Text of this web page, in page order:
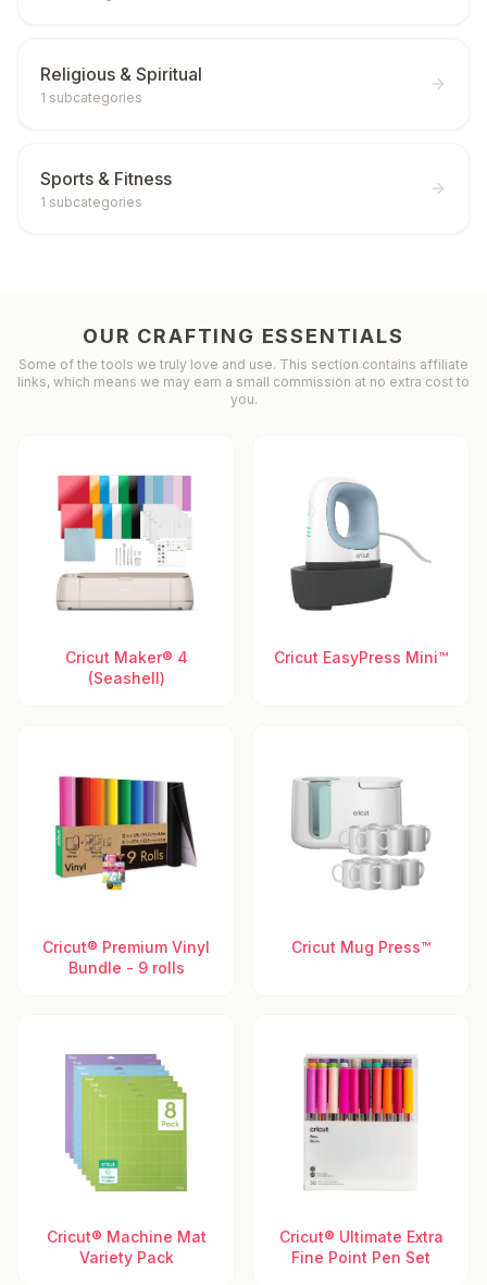
Religious & Spiritual
1 subcategories
Sports & Fitness
1 subcategories
OUR CRAFTING ESSENTIALS
Some of the tools we truly love and use. This section contains affiliate
links, which means we may earn a small commission at no extra cost to
you.
Cricut Maker® 4
(Seashell)
Cricut EasyPress Mini™
Cricut® Premium Vinyl
Bundle - 9 rolls
Cricut Mug Press™
Cricut® Machine Mat
Variety Pack
Cricut® Ultimate Extra
Fine Point Pen Set